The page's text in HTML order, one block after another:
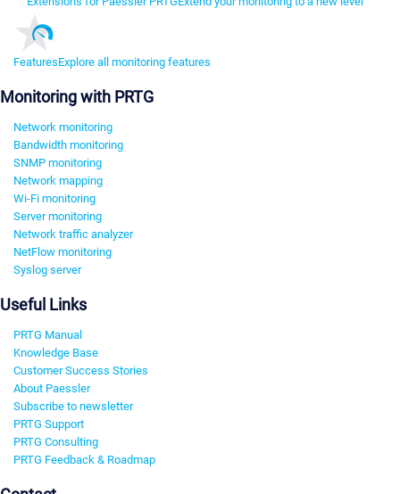
FeaturesExplore all monitoring features
Monitoring with PRTG
Network monitoring
Bandwidth monitoring
SNMP monitoring
Network mapping
Wi-Fi monitoring
Server monitoring
Network traffic analyzer
NetFlow monitoring
Syslog server
Useful Links
PRTG Manual
Knowledge Base
Customer Success Stories
About Paessler
Subscribe to newsletter
PRTG Support
PRTG Consulting
PRTG Feedback & Roadmap